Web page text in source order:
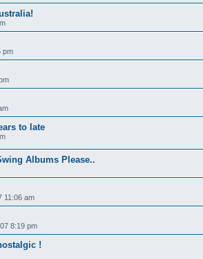
pm
to late
Albums Please..
11:06 am
8:19 pm
!